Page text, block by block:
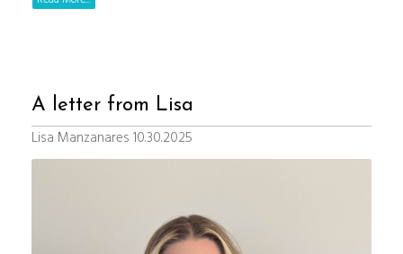
A letter from Lisa
Lisa Manzanares 10.30.2025